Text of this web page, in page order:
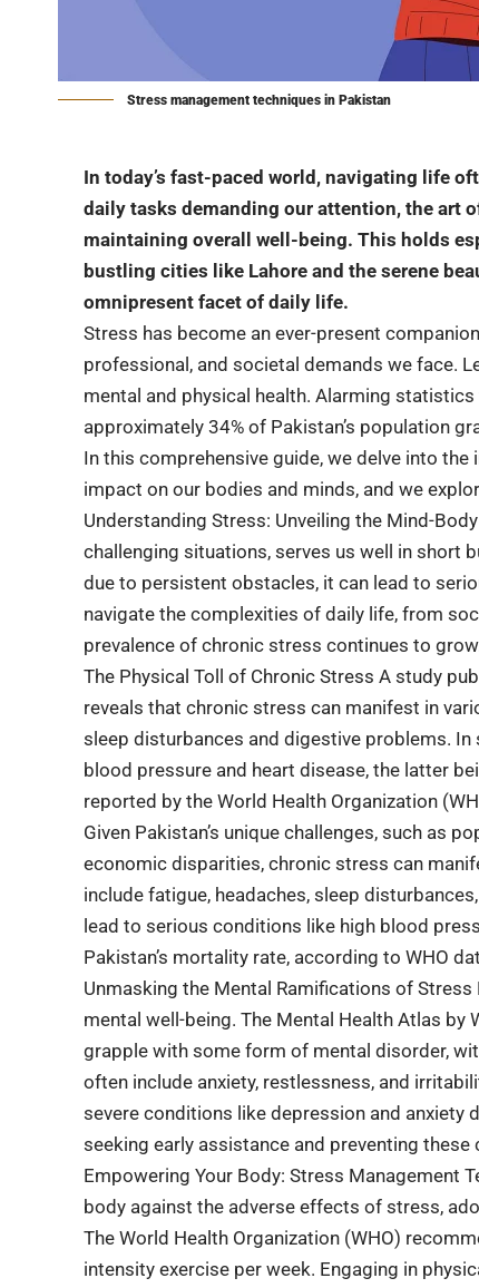
Stress management techniques in Pakistan
In today’s fast-paced world, navigating life
daily tasks demanding our attention, the art
maintaining overall well-being. This holds
bustling cities like Lahore and the serene
omnipresent facet of daily life.
Stress has become an ever-present
professional, and societal demands we face.
mental and physical health. Alarming
approximately 34% of Pakistan’s population
In this comprehensive guide, we delve into
impact on our bodies and minds, and we
Understanding Stress: Unveiling the Mind-
challenging situations, serves us well in short
due to persistent obstacles, it can lead to
navigate the complexities of daily life, from
prevalence of chronic stress continues to
The Physical Toll of Chronic Stress A study
reveals that chronic stress can manifest in
sleep disturbances and digestive problems.
blood pressure and heart disease, the latter
reported by the World Health Organization
Given Pakistan’s unique challenges, such as
economic disparities, chronic stress can
include fatigue, headaches, sleep
lead to serious conditions like high blood
Pakistan’s mortality rate, according to WHO
Unmasking the Mental Ramifications of
mental well-being. The Mental Health Atlas
grapple with some form of mental disorder,
often include anxiety, restlessness, and
severe conditions like depression and
seeking early assistance and preventing
Empowering Your Body: Stress Management
body against the adverse effects of stress,
The World Health Organization (WHO)
intensity exercise per week. Engaging in